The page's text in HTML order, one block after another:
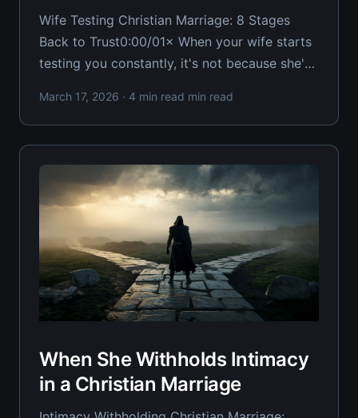
Wife Testing Christian Marriage: 8 Stages
Back to Trust0:00/01× When your wife starts
testing you constantly, it's not because she's
out if you're worth rebuilding with. Every
Christian husband facing relentless testing
March 17, 2026 · 4 min read min read
When She Withholds Intimacy
in a Christian Marriage